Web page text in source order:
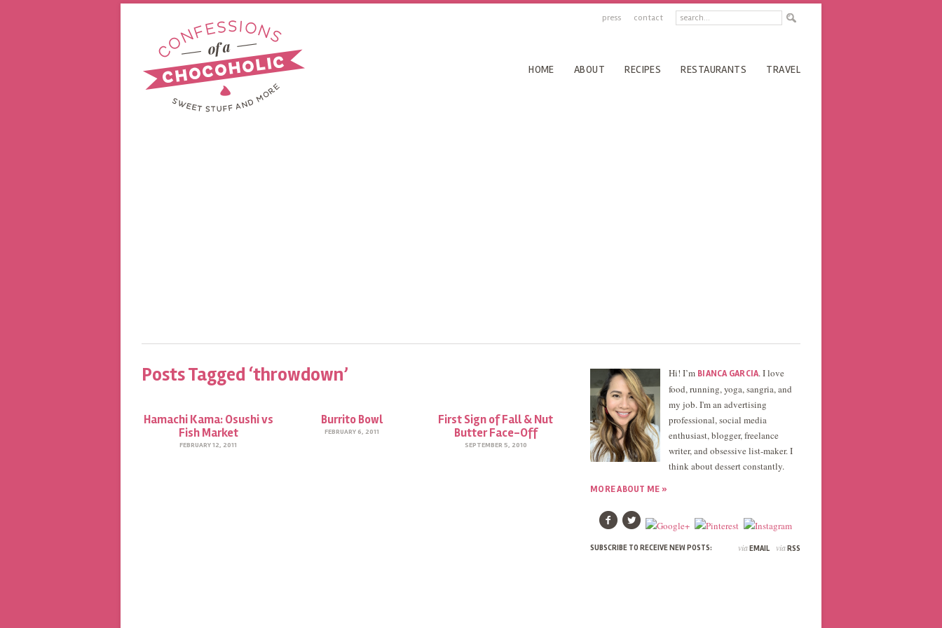
press contact
HOME ABOUT RECIPES RESTAURANTS TRAVEL
Posts Tagged ‘throwdown’
Hamachi Kama: Osushi vs
Fish Market
FEBRUARY 12, 2011
Burrito Bowl
FEBRUARY 6, 2011
First Sign of Fall & Nut
Butter Face-Off
SEPTEMBER 5, 2010
Hi! I’m BIANCA GARCIA. I love
food, running, yoga, sangria, and
my job. I'm an advertising
professional, social media
enthusiast, blogger, freelance
writer, and obsessive list-maker. I
think about dessert constantly.
MORE ABOUT ME »
SUBSCRIBE TO RECEIVE NEW POSTS: viaRSS
viaEMAIL